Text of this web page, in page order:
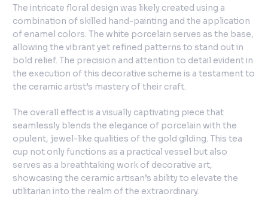
The intricate floral design was likely created using a
combination of skilled hand-painting and the application
of enamel colors. The white porcelain serves as the base,
allowing the vibrant yet refined patterns to stand out in
bold relief. The precision and attention to detail evident in
the execution of this decorative scheme is a testament to
the ceramic artist’s mastery of their craft.
The overall effect is a visually captivating piece that
seamlessly blends the elegance of porcelain with the
opulent, jewel-like qualities of the gold gilding. This tea
cup not only functions as a practical vessel but also
serves as a breathtaking work of decorative art,
showcasing the ceramic artisan’s ability to elevate the
utilitarian into the realm of the extraordinary.